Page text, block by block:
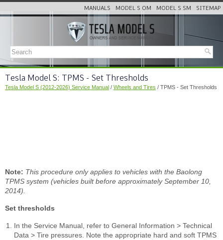
MANUALS MODEL S OM MODEL S SM SITEMAP
Tesla Model S: TPMS - Set Thresholds
Tesla Model S (2012-2026) Service Manual / Wheels and Tires / TPMS - Set Thresholds
Note: This procedure only applies to vehicles with the Baolong
TPMS system (vehicles built before approximately September 10,
2014).
Set thresholds
In the Service Manual, refer to General Information > Technical
Data > Tire pressures. Note the appropriate hard and soft TPMS